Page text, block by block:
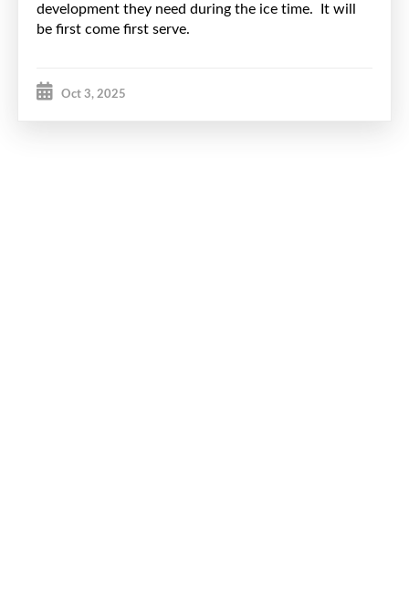
development they need during the ice time. It will
be first come first serve.
Oct 3, 2025